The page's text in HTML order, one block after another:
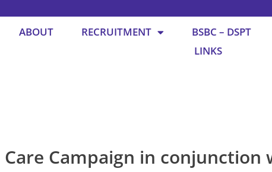
ABOUT RECRUITMENT BSBC – DSPT
LINKS
Care Campaign in